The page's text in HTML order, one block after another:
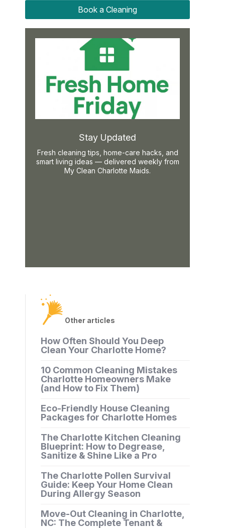
Book a Cleaning
Stay Updated
Fresh cleaning tips, home-care hacks, and
smart living ideas — delivered weekly from
My Clean Charlotte Maids.
Other articles
How Often Should You Deep
Clean Your Charlotte Home?
10 Common Cleaning Mistakes
Charlotte Homeowners Make
(and How to Fix Them)
Eco-Friendly House Cleaning
Packages for Charlotte Homes
The Charlotte Kitchen Cleaning
Blueprint: How to Degrease,
Sanitize & Shine Like a Pro
The Charlotte Pollen Survival
Guide: Keep Your Home Clean
During Allergy Season
Move-Out Cleaning in Charlotte,
NC: The Complete Tenant &